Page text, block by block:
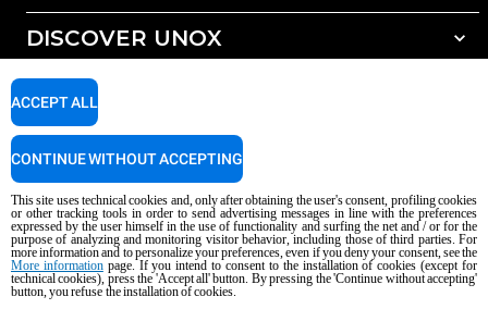
All accessories
Detergents for manual washing
DISCOVER UNOX
Our offices around the world
SUPPORT
Service Locator
Copyright 2026 UNOX S.p.A. All rights reserved. Reg. Imp. Padova n °
04230750285 - REA Padova 372835 - Cap. Soc. 5.000.000 € iv - P.IVA / CF
04230750285 - IT WEEE Reg. No. IT08020000000377
AI Content Disclaimer Privacy policy Cookie policy
This site uses technical cookies and, only after obtaining the user's consent, profiling cookies
or other tracking tools in order to send advertising messages in line with the preferences
expressed by the user himself in the use of functionality and surfing the net and / or for the
purpose of analyzing and monitoring visitor behavior, including those of third parties. For
more information and to personalize your preferences, even if you deny your consent, see the
More informationpage. If you intend to consent to the installation of cookies (except for
technical cookies), press the 'Accept all' button. By pressing the 'Continue without accepting'
button, you refuse the installation of cookies.
ACCEPT ALL
CONTINUE WITHOUT ACCEPTING